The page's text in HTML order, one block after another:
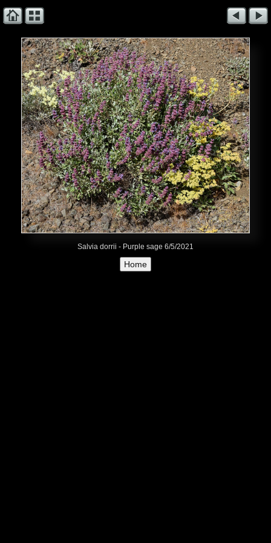
Salvia dorrii - Purple sage 6/5/2021